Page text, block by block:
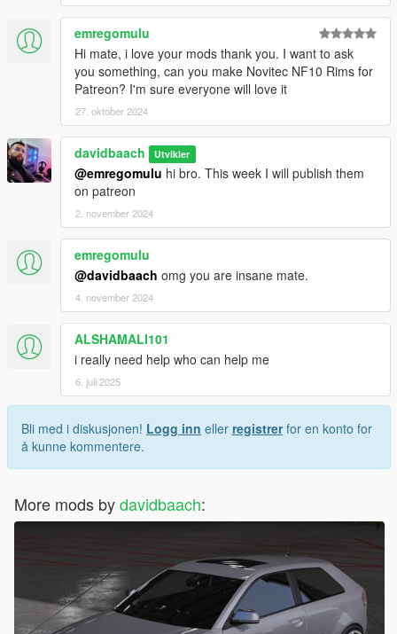
emregomulu
Hi mate, i love your mods thank you. I want to ask
you something, can you make Novitec NF10 Rims for
Patreon? I'm sure everyone will love it
27. oktober 2024
davidbaach Utvikler
@emregomulu hi bro. This week I will publish them
on patreon
2. november 2024
emregomulu
@davidbaach omg you are insane mate.
4. november 2024
ALSHAMALI101
i really need help who can help me
6. juli 2025
Bli med i diskusjonen! Logg inn eller registrerfor en konto for
å kunne kommentere.
More mods bydavidbaach: